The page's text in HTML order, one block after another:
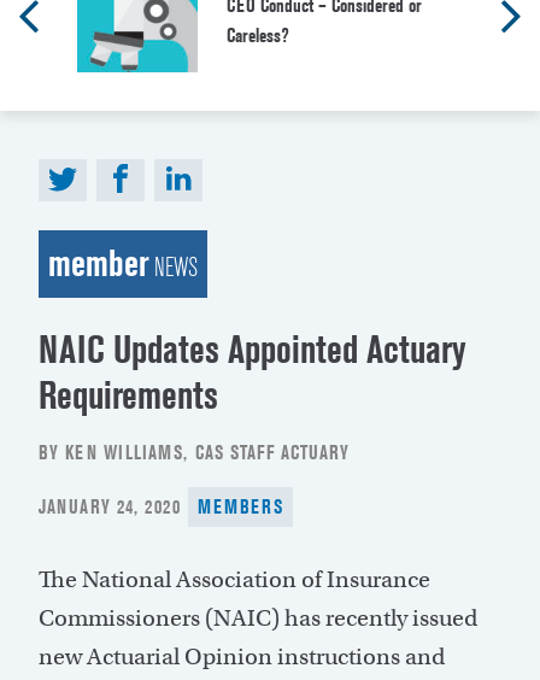
CEO Conduct – Considered or
Careless?
memberNEWS
NAIC Updates Appointed Actuary
Requirements
BY KEN WILLIAMS, CAS STAFF ACTUARY
POSTED
JANUARY 24, 2020 MEMBERS
The National Association of Insurance
Commissioners (NAIC) has recently issued
new Actuarial Opinion instructions and